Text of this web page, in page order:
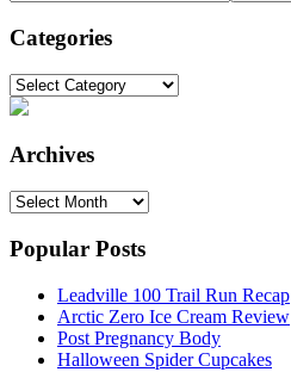
Sidebar
this
website
Categories
Categories
Archives
Archives
Popular Posts
Leadville 100 Trail Run Recap
Arctic Zero Ice Cream Review
Post Pregnancy Body
Halloween Spider Cupcakes